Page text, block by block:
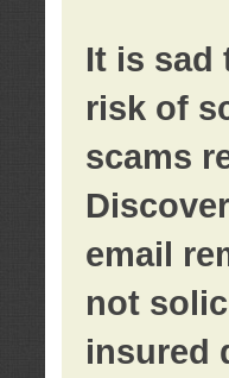
It is sad
risk of
scams
email
not
insured